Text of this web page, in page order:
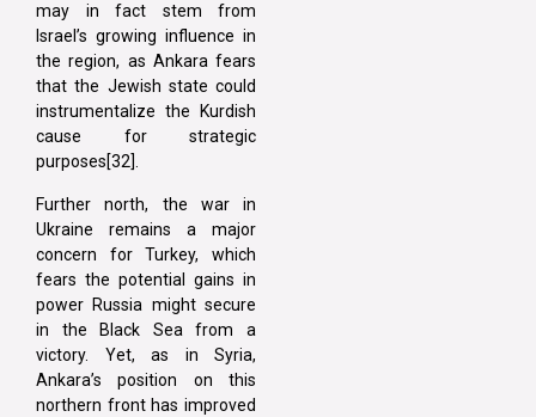
may in fact stem from
Israel’s growing influence in
the region, as Ankara fears
that the Jewish state could
instrumentalize the Kurdish
cause for strategic
purposes[32].
Further north, the war in
Ukraine remains a major
concern for Turkey, which
fears the potential gains in
power Russia might secure
in the Black Sea from a
victory. Yet, as in Syria,
Ankara’s position on this
northern front has improved